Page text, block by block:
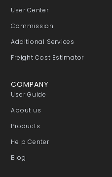
User Center
Commission
Additional Services
Freight Cost Estimator
COMPANY
User Guide
About us
Products
Help Center
Blog